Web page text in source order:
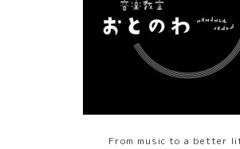
From music to a better